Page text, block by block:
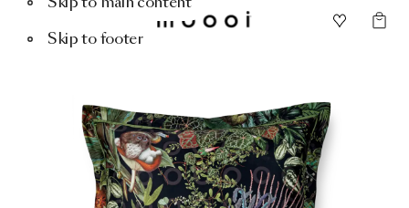
Skip to footer